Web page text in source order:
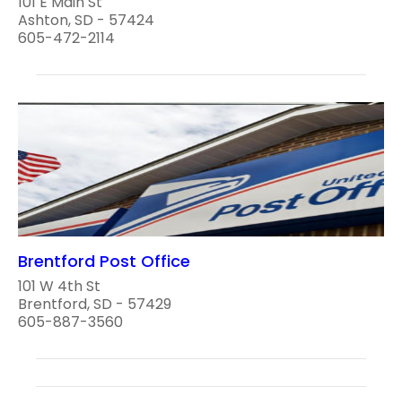
Ashton, SD - 57424
605-472-2114
Brentford Post Office
101 W 4th St
Brentford, SD - 57429
605-887-3560